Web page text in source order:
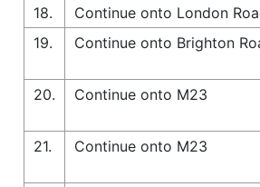
18.
Continue onto London
19.
Continue onto Brighton
20.
Continue onto M23
21.
Continue onto M23